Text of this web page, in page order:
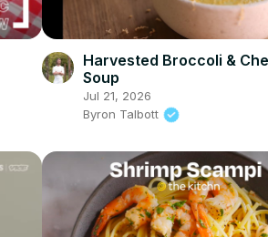
Harvested Broccoli &
Soup
Jul 21, 2026
Byron Talbott